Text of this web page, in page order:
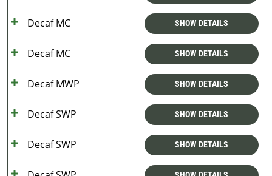
Decaf MC SHOW DETAILS
Decaf MC SHOW DETAILS
Decaf MWP SHOW DETAILS
Decaf SWP SHOW DETAILS
Decaf SWP SHOW DETAILS